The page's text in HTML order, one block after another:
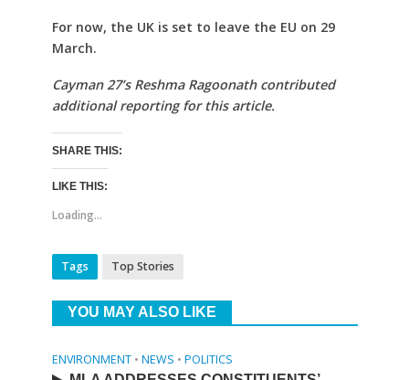
For now, the UK is set to leave the EU on 29
March.
Cayman 27’s Reshma Ragoonath contributed
additional reporting for this article.
SHARE THIS:
LIKE THIS:
Loading...
Tags Top Stories
YOU MAY ALSO LIKE
ENVIRONMENT • NEWS • POLITICS